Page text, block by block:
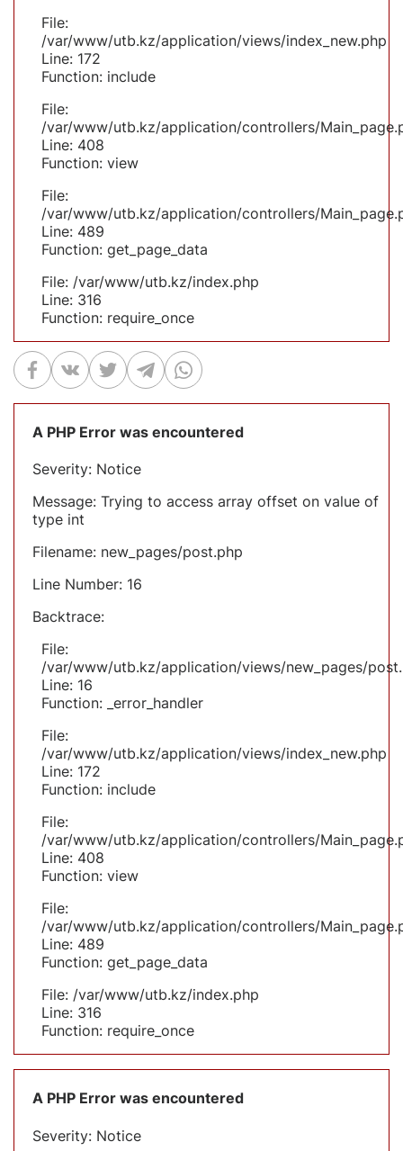
File:
/var/www/utb.kz/application/views/index_new.php
Line: 172
Function: include
File:
/var/www/utb.kz/application/controllers/
Line: 408
Function: view
File:
/var/www/utb.kz/application/controllers/
Line: 489
Function: get_page_data
File: /var/www/utb.kz/index.php
Line: 316
Function: require_once
A PHP Error was encountered
Severity: Notice
Message: Trying to access array offset on value of
type int
Filename: new_pages/post.php
Line Number: 16
Backtrace:
File:
/var/www/utb.kz/application/views/new_pages/
Line: 16
Function: _error_handler
File:
/var/www/utb.kz/application/views/index_new.php
Line: 172
Function: include
File:
/var/www/utb.kz/application/controllers/
Line: 408
Function: view
File:
/var/www/utb.kz/application/controllers/
Line: 489
Function: get_page_data
File: /var/www/utb.kz/index.php
Line: 316
Function: require_once
A PHP Error was encountered
Severity: Notice